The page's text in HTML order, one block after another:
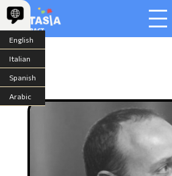
English
Italian
Spanish
Arabic